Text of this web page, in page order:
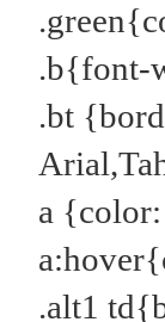
.b{font-
.bt
a
.alt1